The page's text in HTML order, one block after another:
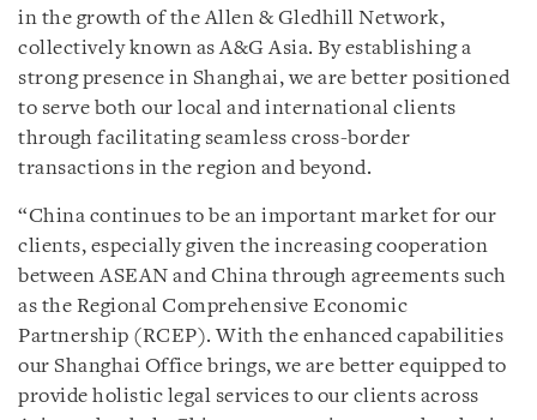
in the growth of the Allen & Gledhill Network,
collectively known as A&G Asia. By establishing a
strong presence in Shanghai, we are better positioned
to serve both our local and international clients
through facilitating seamless cross-border
transactions in the region and beyond.
“China continues to be an important market for our
clients, especially given the increasing cooperation
between ASEAN and China through agreements such
as the Regional Comprehensive Economic
Partnership (RCEP). With the enhanced capabilities
our Shanghai Office brings, we are better equipped to
provide holistic legal services to our clients across